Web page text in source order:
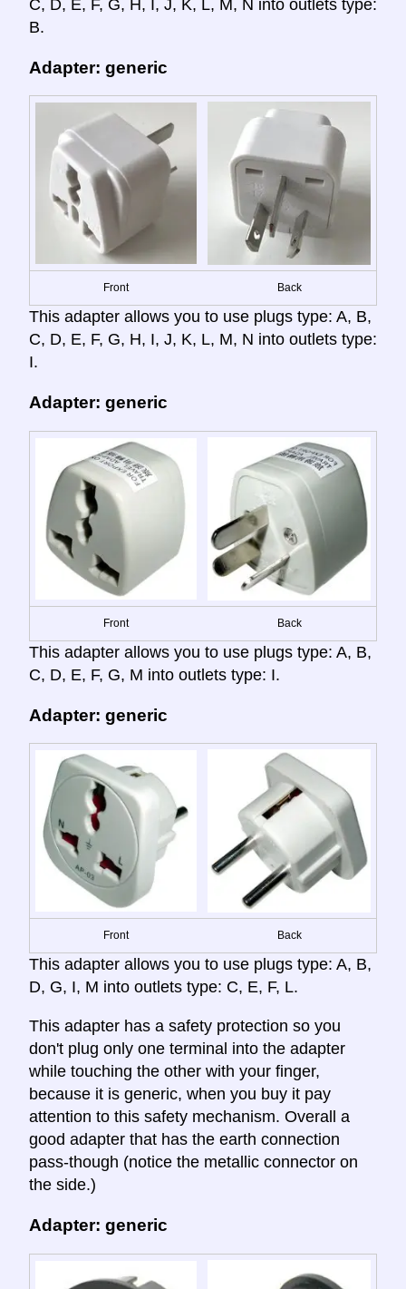
C, D, E, F, G, H, I, J, K, L, M, N into outlets type:
B.
Adapter: generic
Front Back
This adapter allows you to use plugs type: A, B,
C, D, E, F, G, H, I, J, K, L, M, N into outlets type:
I.
Adapter: generic
Front Back
This adapter allows you to use plugs type: A, B,
C, D, E, F, G, M into outlets type: I.
Adapter: generic
Front Back
This adapter allows you to use plugs type: A, B,
D, G, I, M into outlets type: C, E, F, L.
This adapter has a safety protection so you
don't plug only one terminal into the adapter
while touching the other with your finger,
because it is generic, when you buy it pay
attention to this safety mechanism. Overall a
good adapter that has the earth connection
pass-though (notice the metallic connector on
the side.)
Adapter: generic